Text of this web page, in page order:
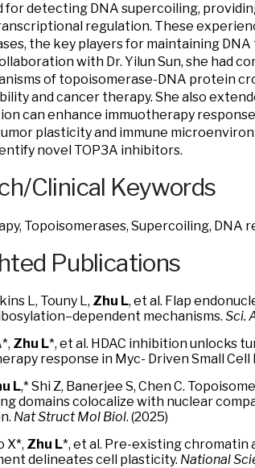
for detecting DNA supercoiling,
regulation. These
the key players for maintaining
with Dr. Yilun Sun, she had
of topoisomerase-DNA protein
and cancer therapy. She also
can enhance immuotherapy
plasticity and immune
novel TOP3A inhibitors.
Clinical Keywords
Topoisomerases, Supercoiling, DNA
Publications
L, Touny L, Zhu L, et al. Flap
mechanisms. Sci.
Zhu L*, et al. HDAC inhibition unlocks
response in Myc- Driven Small Cell
L,* Shi Z, Banerjee S, Chen C.
domains colocalize with nuclear
Nat Struct Mol Biol. (2025)
X*, Zhu L*, et al. Pre-existing
delineates cell plasticity. National